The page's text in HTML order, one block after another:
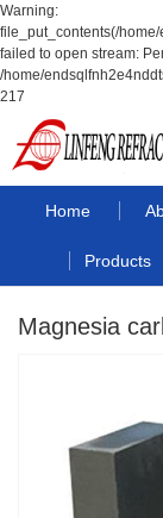
Warning:
file_put_contents(/
failed to open stream:
/home/
217
Home
Products
Magnesia